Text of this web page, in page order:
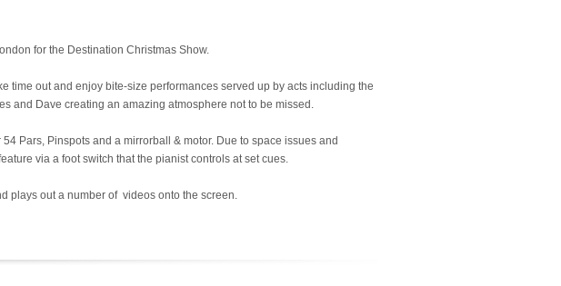
for the Destination Christmas Show.
time out and enjoy bite-size performances served up by acts including the
and Dave creating an amazing atmosphere not to be missed.
Pars, Pinspots and a mirrorball & motor. Due to space issues and
via a foot switch that the pianist controls at set cues.
plays out a number of videos onto the screen.